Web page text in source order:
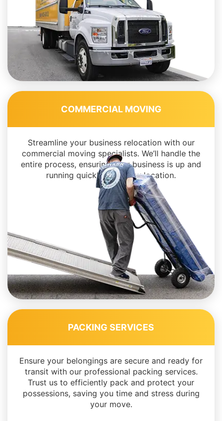
COMMERCIAL MOVING
Streamline your business relocation with our
commercial moving specialists. We’ll handle the
entire process, ensuring your business is up and
running quickly in its new location.
PACKING SERVICES
Ensure your belongings are secure and ready for
transit with our professional packing services.
Trust us to efficiently pack and protect your
possessions, saving you time and stress during
your move.